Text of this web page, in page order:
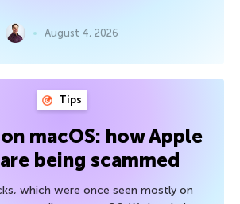
August 4, 2026
Tips
macOS: how Apple
being scammed
which were once seen mostly on